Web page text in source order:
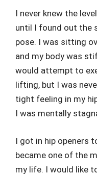
I never knew the
until I found out the
pose. I was sitting
and my body was
would attempt to
lifting, but I was
tight feeling in my
I was mentally
I got in hip openers
became one of the
my life. I would like